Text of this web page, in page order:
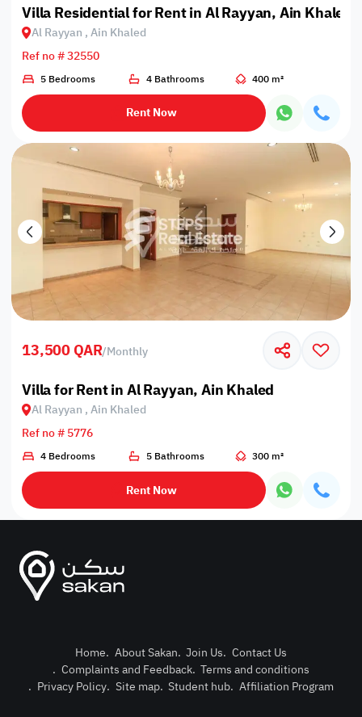
Post
Villa Residential for Rent in Al Rayyan, Ain Khaled
Al Rayyan , Ain Khaled
Ref no # 32550
5 Bedrooms 4 Bathrooms 400 m²
Rent Now
13,500 QAR/Monthly
Villa for Rent in Al Rayyan, Ain Khaled
Al Rayyan , Ain Khaled
Ref no # 5776
4 Bedrooms 5 Bathrooms 300 m²
Rent Now
Home. About Sakan. Join Us. Contact Us
. Complaints and Feedback. Terms and conditions
. Privacy Policy. Site map. Student hub. Affiliation Program